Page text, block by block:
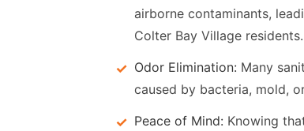
airborne contaminants,
Colter Bay Village residents.
Odor Elimination: Many
caused by bacteria, mold,
Peace of Mind: Knowing